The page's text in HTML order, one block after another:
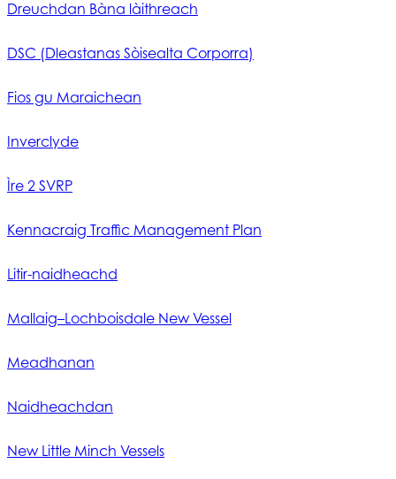
Dreuchdan Bàna làithreach
DSC (Dleastanas Sòisealta Corporra)
Fios gu Maraichean
Inverclyde
Ìre 2 SVRP
Kennacraig Traffic Management Plan
Litir-naidheachd
Mallaig–Lochboisdale New Vessel
Meadhanan
Naidheachdan
New Little Minch Vessels